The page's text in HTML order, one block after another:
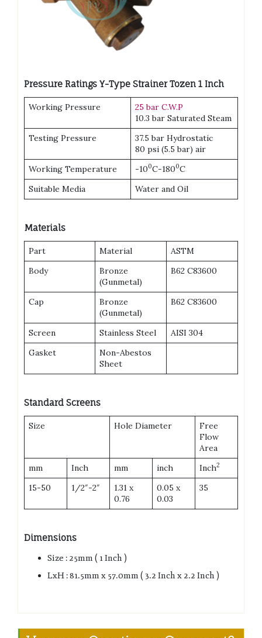
Pressure Ratings Y-Type Strainer Tozen 1 Inch
Working Pressure
25 bar C.W.P
10.3 bar Saturated Steam
Testing Pressure
37.5 bar Hydrostatic
80 psi (5.5 bar) air
Working Temperature
-100C-1800C
Suitable Media
Water and Oil
Materials
Part Material
ASTM
Body
Bronze
(Gunmetal)
B62 C83600
Cap
Bronze
(Gunmetal)
B62 C83600
Screen Stainless Steel
AISI 304
Gasket
Non-Abestos
Sheet
Standard Screens
Size Hole Diameter
Free
Flow
Area
mm
Inch mm inch Inch2
15-50 1/2″-2″
1.31 x
0.76
0.05 x
0.03
35
Dimensions
Size : 25mm ( 1 Inch )
LxH : 81.5mm x 57.0mm ( 3.2 Inch x 2.2 Inch )